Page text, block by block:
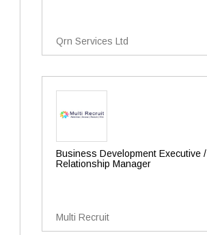
Qrn Services Ltd
Business Development Executive /
Relationship Manager
Multi Recruit